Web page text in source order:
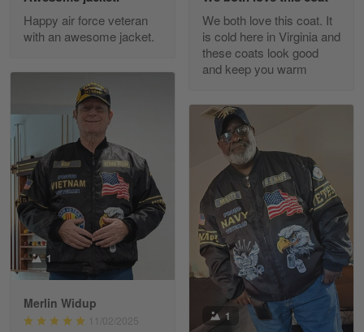
Excellent Product and Service
Reply from Gearvet Apr 30
Read more
Richard Phillips
Apr 29
Excellent customer service…
Reply from Gearvet Apr 29
Read more
Paula Leos
May 22
Happy air force veteran
with an awesome jacket.
We both love this coat. It
is cold here in Virginia and
these coats look good
and keep you warm
1
Merlin Widup
11/02/2025 1